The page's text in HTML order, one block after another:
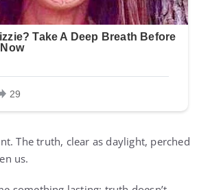
The truth, clear as daylight, perched
us.